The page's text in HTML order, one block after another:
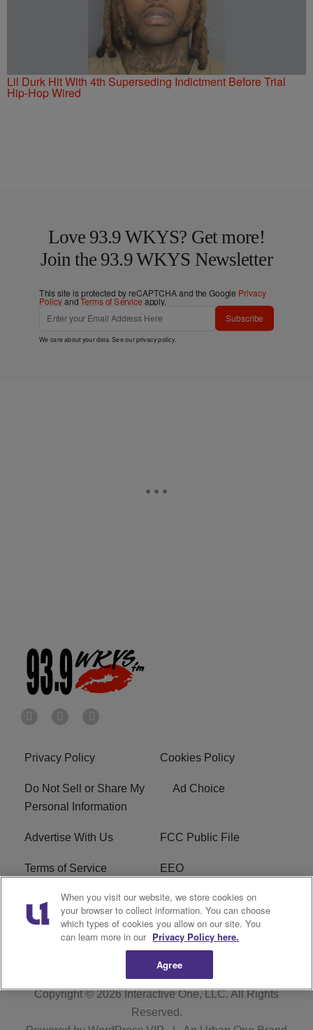
Lil Durk Hit With 4th Superseding Indictment Before Trial
Hip-Hop Wired
Love 93.9 WKYS? Get more!
Join the 93.9 WKYS Newsletter
This site is protected by reCAPTCHA and the Google Privacy
PolicyandTerms of Service apply.
Subscribe
We care about your data. See ourprivacy policy.
Privacy Policy Cookies Policy
Do Not Sell or Share My
Personal Information
Ad Choice
Advertise With Us FCC Public File
Terms of Service EEO
Careers WKYS FCC Appplication
R1 Digital
Copyright © 2026Interactive One, LLC. All Rights
Reserved.
When you visit our website, we store cookies on
your browser to collect information. You can choose
which types of cookies you allow on our site. You
can learn more in our Privacy Policy here.
Agree